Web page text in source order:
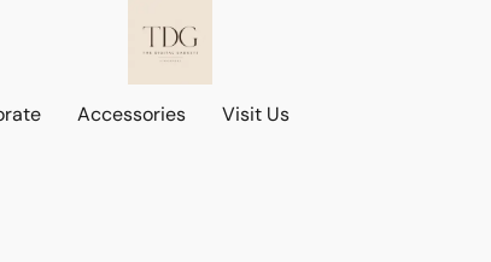
Accessories Visit Us